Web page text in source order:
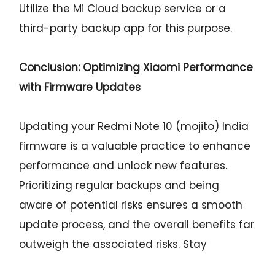
Utilize the Mi Cloud backup service or a
third-party backup app for this purpose.
Conclusion: Optimizing Xiaomi Performance
with Firmware Updates
Updating your Redmi Note 10 (mojito) India
firmware is a valuable practice to enhance
performance and unlock new features.
Prioritizing regular backups and being
aware of potential risks ensures a smooth
update process, and the overall benefits far
outweigh the associated risks. Stay